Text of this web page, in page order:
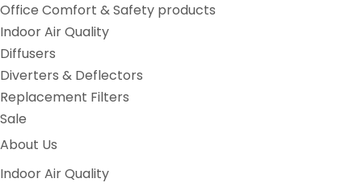
Office Comfort & Safety products
Indoor Air Quality
Diffusers
Diverters & Deflectors
Replacement Filters
Sale
About Us
Indoor Air Quality